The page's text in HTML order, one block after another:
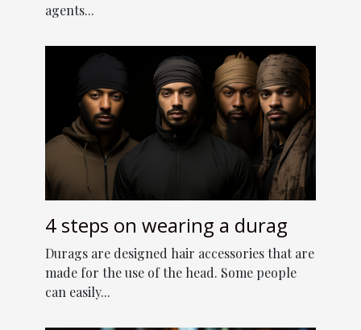
agents...
4 steps on wearing a durag
Durags are designed hair accessories that are
made for the use of the head. Some people
can easily...